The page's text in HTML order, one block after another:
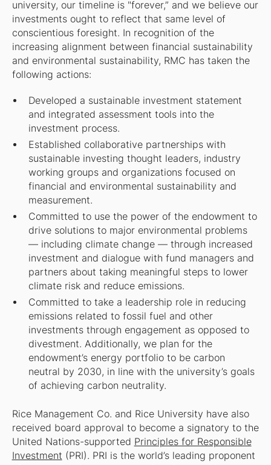
university, our timeline is "forever,” and we believe our
investments ought to reflect that same level of
conscientious foresight. In recognition of the
increasing alignment between financial sustainability
and environmental sustainability, RMC has taken the
following actions:
Developed a sustainable investment statement
and integrated assessment tools into the
investment process.
Established collaborative partnerships with
sustainable investing thought leaders, industry
working groups and organizations focused on
financial and environmental sustainability and
measurement.
Committed to use the power of the endowment to
drive solutions to major environmental problems
— including climate change — through increased
investment and dialogue with fund managers and
partners about taking meaningful steps to lower
climate risk and reduce emissions.
Committed to take a leadership role in reducing
emissions related to fossil fuel and other
investments through engagement as opposed to
divestment. Additionally, we plan for the
endowment’s energy portfolio to be carbon
neutral by 2030, in line with the university’s goals
of achieving carbon neutrality.
Rice Management Co. and Rice University have also
received board approval to become a signatory to the
United Nations-supported Principles for Responsible
Investment (PRI). PRI is the world’s leading proponent